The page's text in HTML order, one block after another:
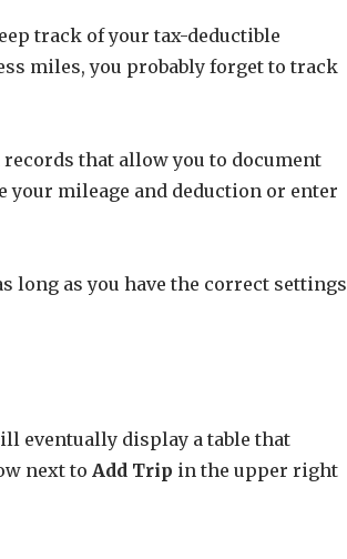
track of your tax-deductible
miles, you probably forget to track
that allow you to document
mileage and deduction or enter
long as you have the correct settings
eventually display a table that
next to Add Trip in the upper right